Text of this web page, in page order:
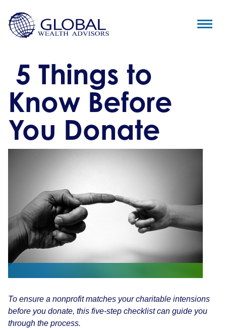
5 Things to
Know Before
You Donate
To ensure a nonprofit matches your charitable intensions
before you donate, this five-step checklist can guide you
through the process.